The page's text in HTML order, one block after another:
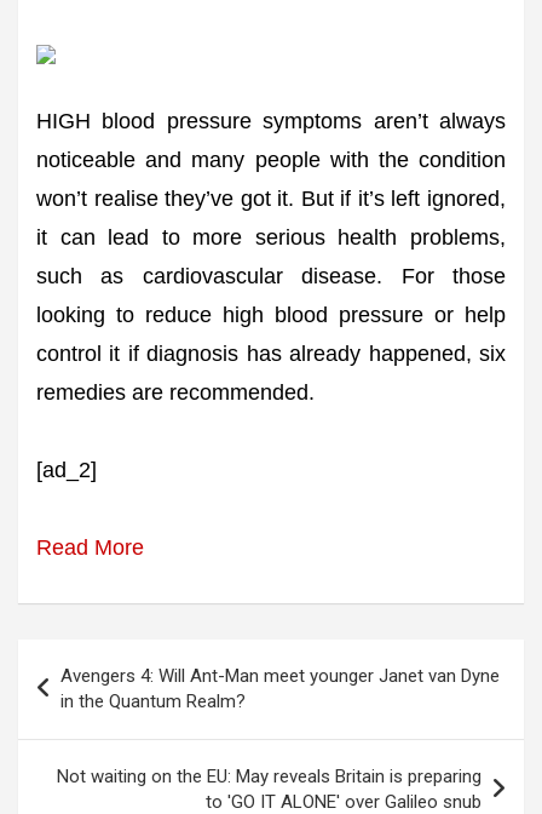
HIGH blood pressure symptoms aren’t always
noticeable and many people with the condition
won’t realise they’ve got it. But if it’s left ignored,
it can lead to more serious health problems,
such as cardiovascular disease. For those
looking to reduce high blood pressure or help
control it if diagnosis has already happened, six
remedies are recommended.
[ad_2]
Read More
navigation
Avengers 4: Will Ant-Man meet younger Janet van Dyne
in the Quantum Realm?
Not waiting on the EU: May reveals Britain is preparing
to 'GO IT ALONE' over Galileo snub